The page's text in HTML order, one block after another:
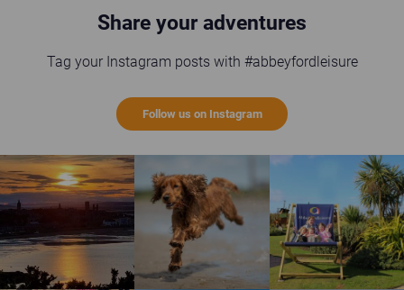
Share your adventures
Tag your Instagram posts with #abbeyfordleisure
Follow us on Instagram
St Andrews sunset Happy brown dog running on the beach
Guests enjoying the